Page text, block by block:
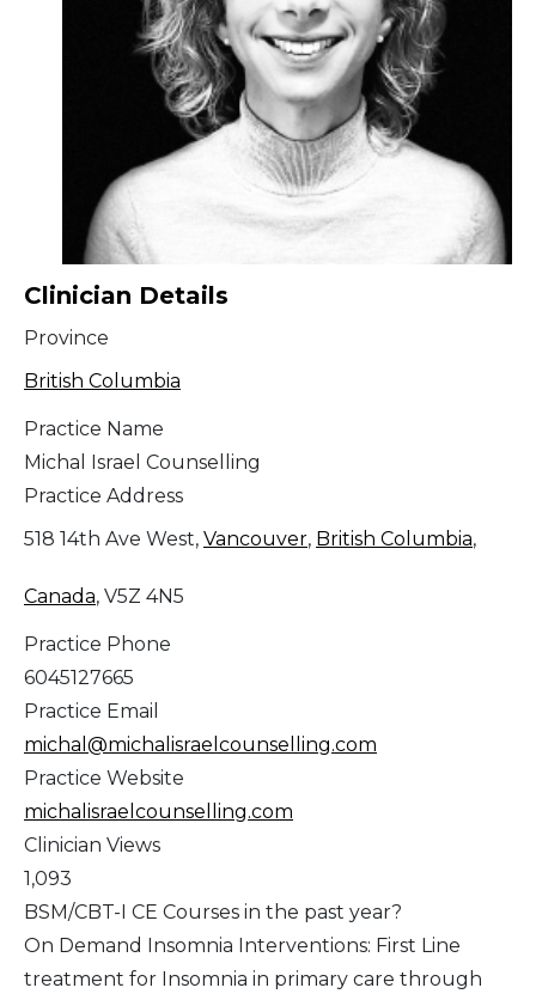
Clinician Details
Province
British Columbia
Practice Name
Michal Israel Counselling
Practice Address
518 14th Ave West, Vancouver, British Columbia,
Canada, V5Z 4N5
Practice Phone
6045127665
Practice Email
michal@michalisraelcounselling.com
Practice Website
michalisraelcounselling.com
Clinician Views
1,093
BSM/CBT-I CE Courses in the past year?
On Demand Insomnia Interventions: First Line
treatment for Insomnia in primary care through